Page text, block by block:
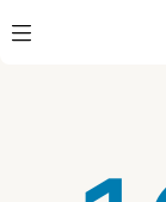
Skip to Main